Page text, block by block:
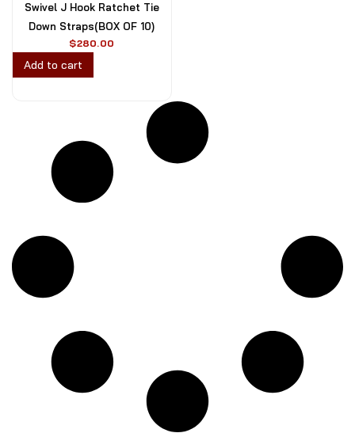
Swivel J Hook Ratchet Tie
Down Straps(BOX OF 10)
$280.00
Add to cart